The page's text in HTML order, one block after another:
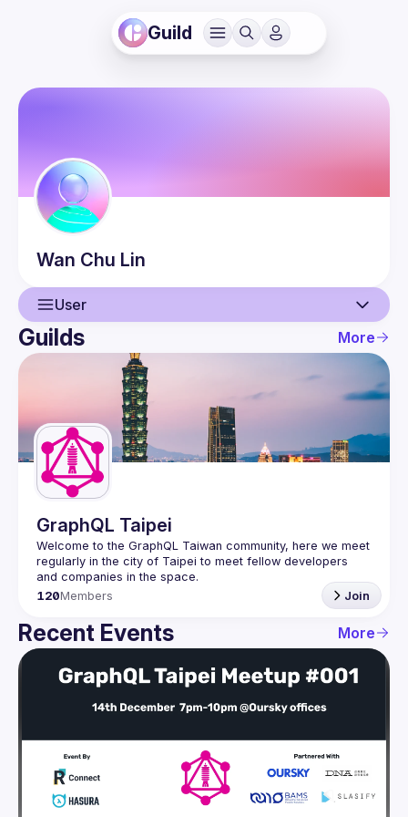
Guild
Wan Chu Lin
User
User
Guilds
Guilds More
GraphQL Taipei
Welcome to the GraphQL Taiwan community, here we meet
regularly in the city of Taipei to meet fellow developers
120Members Join
Recent Events More